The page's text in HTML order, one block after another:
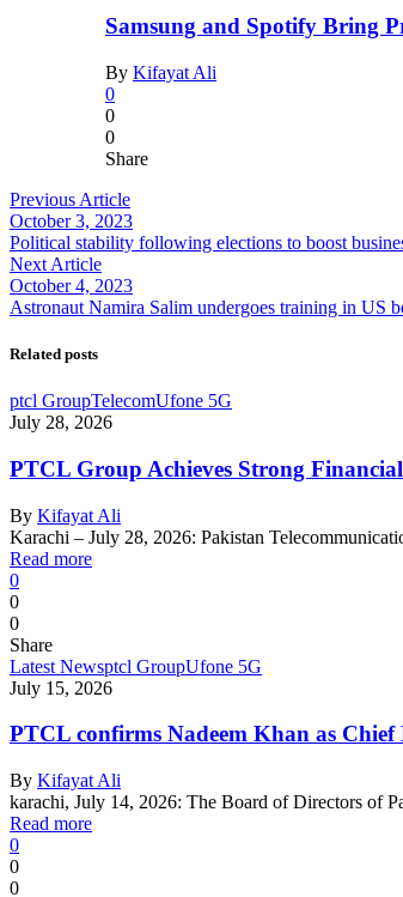
Samsung and Spotify Bring
By Kifayat Ali
0
0
0
Share
Previous Article
October 3, 2023
Political stability following elections to boost
Next Article
October 4, 2023
Astronaut Namira Salim undergoes training in US
Related posts
ptcl GroupTelecomUfone 5G
July 28, 2026
PTCL Group Achieves Strong
By Kifayat Ali
Karachi – July 28, 2026: Pakistan
Read more
0
0
0
Share
Latest Newsptcl GroupUfone 5G
July 15, 2026
PTCL confirms Nadeem Khan as Chief
By Kifayat Ali
karachi, July 14, 2026: The Board of Directors of
Read more
0
0
0